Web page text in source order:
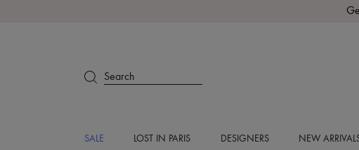
Search
SALE LOST IN PARIS DESIGNERS NEW